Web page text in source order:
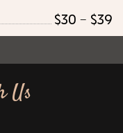
$30 - $39
Us